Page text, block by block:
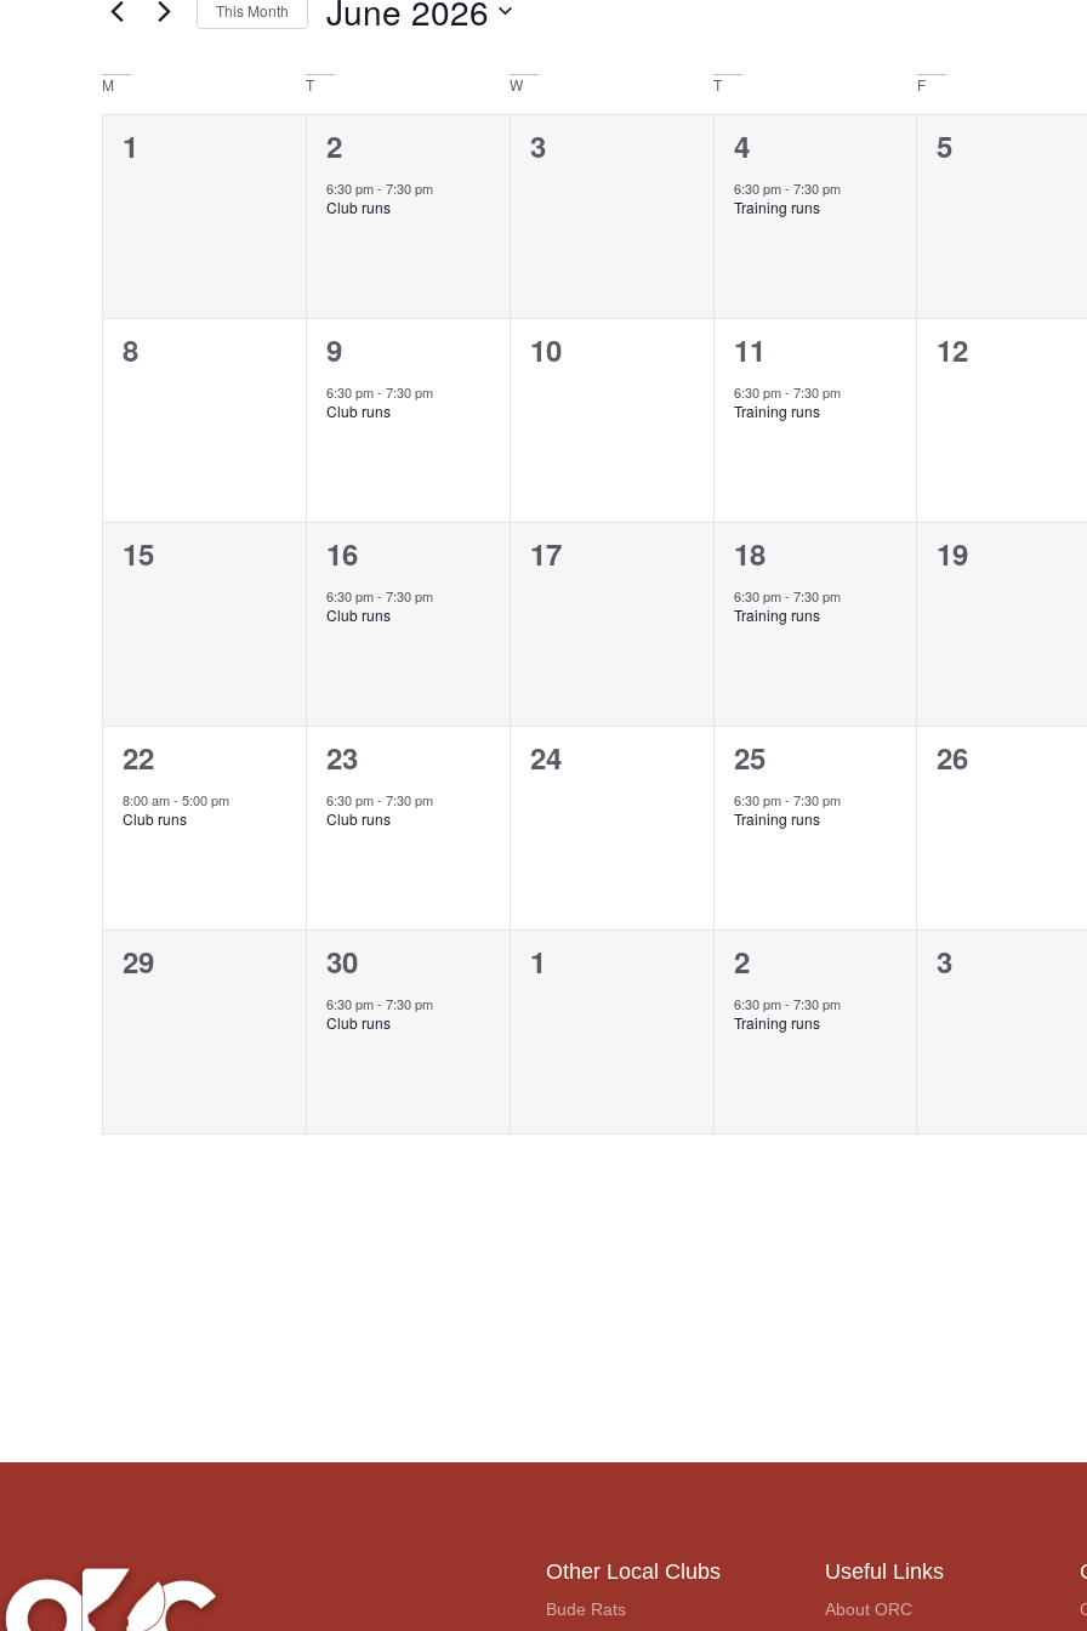
Views
Navigation
Keyword.
This Month June 2026
Calendar
of
M T W T F
0
1
1
event,
2
6:30 pm- 7:30 pm
Club runs
0
3
1
event,
4
6:30 pm- 7:30 pm
Training runs
0
5
0
8
1
event,
9
6:30 pm- 7:30 pm
Club runs
0
10
1
event,
11
6:30 pm- 7:30 pm
Training runs
0
12
0
15
1
event,
16
6:30 pm- 7:30 pm
Club runs
0
17
1
event,
18
6:30 pm- 7:30 pm
Training runs
0
19
1
event,
22
8:00 am- 5:00 pm
Club runs
1
event,
23
6:30 pm- 7:30 pm
Club runs
0
24
1
event,
25
6:30 pm- 7:30 pm
Training runs
0
26
0
29
1
event,
30
6:30 pm- 7:30 pm
Club runs
0
1
1
event,
2
6:30 pm- 7:30 pm
Training runs
0
3
Other Local Clubs
Bude Rats
Useful Links
About ORC